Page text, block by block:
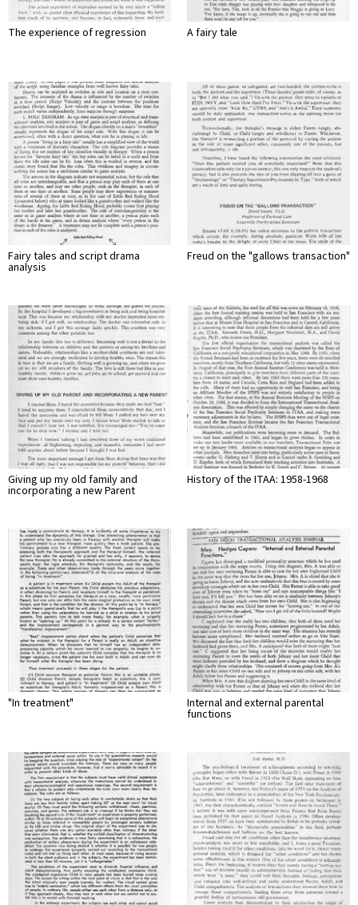
The experience of regression A fairy tale
Fairy tales and script drama
analysis
Freud on the "gallows transaction"
Giving up my old family and
incorporating a new Parent
History of the ITAA: 1958-1968
"In treatment" Internal and external parental
functions